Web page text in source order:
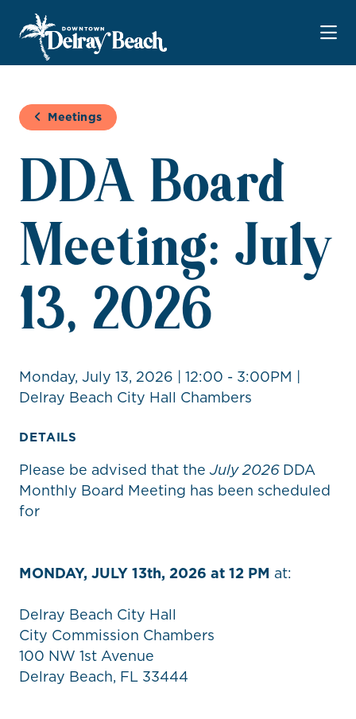
Skip to Main Content
Meetings
DDA Board
Meeting: July
13, 2026
Monday, July 13, 2026 | 12:00 - 3:00PM |
Delray Beach City Hall Chambers
DETAILS
Please be advised that the July2026 DDA
Monthly Board Meeting has been scheduled
for
MONDAY, JULY 13th, 2026 at 12 PM at:
Delray Beach City Hall
City Commission Chambers
100 NW 1st Avenue
Delray Beach, FL 33444